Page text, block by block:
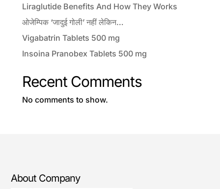
Liraglutide Benefits And How They Works
ओजेम्पिक ‘जादुई गोली’ नहीं लेकिन…
Vigabatrin Tablets 500 mg
Insoina Pranobex Tablets 500 mg
Recent Comments
No comments to show.
About Company